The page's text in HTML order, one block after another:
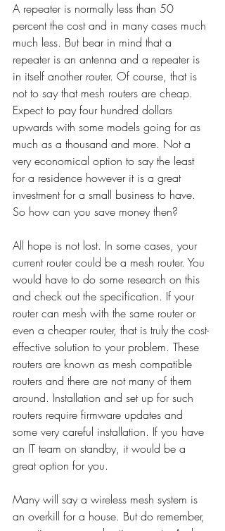
A repeater is normally less than 50
percent the cost and in many cases much
much less. But bear in mind that a
repeater is an antenna and a repeater is
in itself another router. Of course, that is
not to say that mesh routers are cheap.
Expect to pay four hundred dollars
upwards with some models going for as
much as a thousand and more. Not a
very economical option to say the least
for a residence however it is a great
investment for a small business to have.
So how can you save money then?
All hope is not lost. In some cases, your
current router could be a mesh router. You
would have to do some research on this
and check out the specification. If your
router can mesh with the same router or
even a cheaper router, that is truly the cost-
effective solution to your problem. These
routers are known as mesh compatible
routers and there are not many of them
around. Installation and set up for such
routers require firmware updates and
some very careful installation. If you have
an IT team on standby, it would be a
great option for you.
Many will say a wireless mesh system is
an overkill for a house. But do remember,